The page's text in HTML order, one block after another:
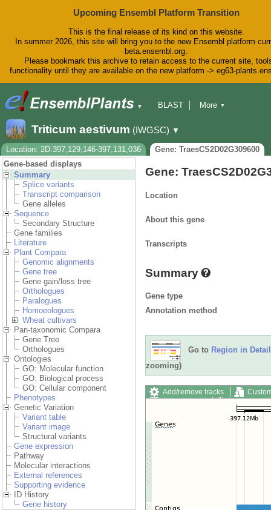
Upcoming Ensembl Platform Transition
This is the final release of its kind on this website.
In summer 2026, this site will bring you to the new Ensembl platform
beta.ensembl.org.
Please bookmark this archive to retain access to the current site,
functionality until they are available on the new platform -> eg63-
▼
BLAST
Downloads
Help & Docs
Blog
More ▼
Triticum aestivum (IWGSC) ▼
Location: 2D:397,129,146-397,131,036
Gene: TraesCS2D02G309600
Gene-based displays
Summary
Splice variants
Transcript comparison
Gene alleles
Sequence
Secondary Structure
Gene families
Literature
Plant Compara
Genomic alignments
Gene tree
Gene gain/loss tree
Orthologues
Paralogues
Homoeologues
Wheat cultivars
Pan-taxonomic Compara
Gene Tree
Orthologues
Ontologies
GO: Molecular function
GO: Biological process
GO: Cellular component
Phenotypes
Genetic Variation
Variant table
Variant image
Structural variants
Gene expression
Pathway
Molecular interactions
External references
Supporting evidence
ID History
Gene history
Gene:
Location
About this gene
Transcripts
Summary
Gene type
Annotation method
Go to Region in Detail
zooming)
Add/remove tracks
Export image
Reset